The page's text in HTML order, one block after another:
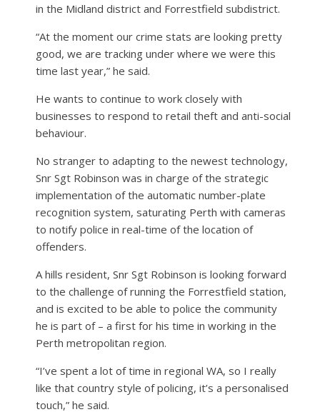
in the Midland district and Forrestfield subdistrict.
“At the moment our crime stats are looking pretty
good, we are tracking under where we were this
time last year,” he said.
He wants to continue to work closely with
businesses to respond to retail theft and anti-social
behaviour.
No stranger to adapting to the newest technology,
Snr Sgt Robinson was in charge of the strategic
implementation of the automatic number-plate
recognition system, saturating Perth with cameras
to notify police in real-time of the location of
offenders.
A hills resident, Snr Sgt Robinson is looking forward
to the challenge of running the Forrestfield station,
and is excited to be able to police the community
he is part of – a first for his time in working in the
Perth metropolitan region.
“I’ve spent a lot of time in regional WA, so I really
like that country style of policing, it’s a personalised
touch,” he said.